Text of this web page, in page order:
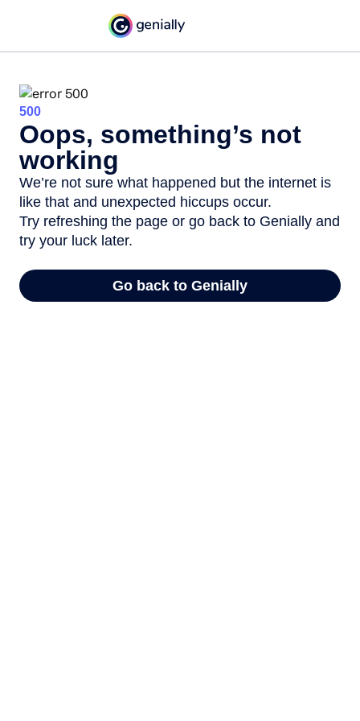
500
Oops, something’s not
working
We’re not sure what happened but the internet is
like that and unexpected hiccups occur.
Try refreshing the page or go back to Genially and
try your luck later.
Go back to Genially